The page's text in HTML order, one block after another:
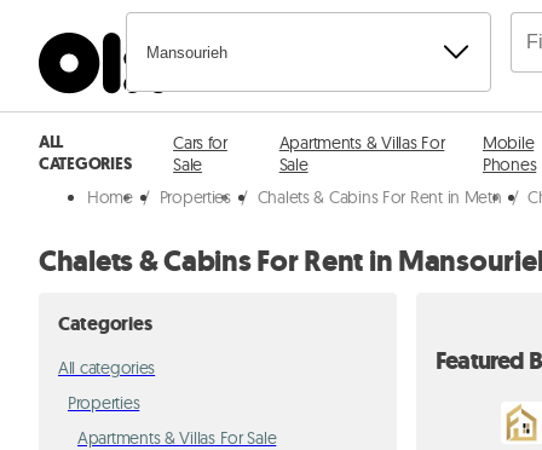
Mansourieh
ALL
CATEGORIES
Cars for
Sale
Apartments & Villas For
Sale
Mobile
Phones
Home / Properties / Chalets & Cabins For Rent in Metn /
Chalets & Cabins For Rent in
Categories
All categories
Properties
Apartments & Villas For Sale
Featured